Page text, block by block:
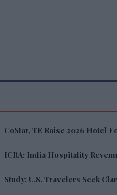
CoStar, TE Raise 2026 Hotel
ICRA: India Hospitality
Study: U.S. Travelers Seek